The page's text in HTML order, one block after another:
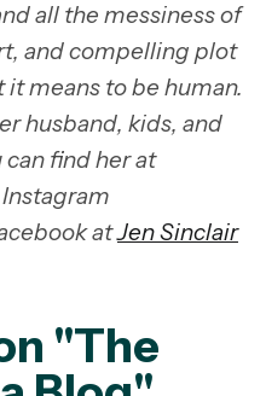
all the messiness of
and compelling plot
means to be human.
husband, kids, and
find her at
atJen Sinclair
"The